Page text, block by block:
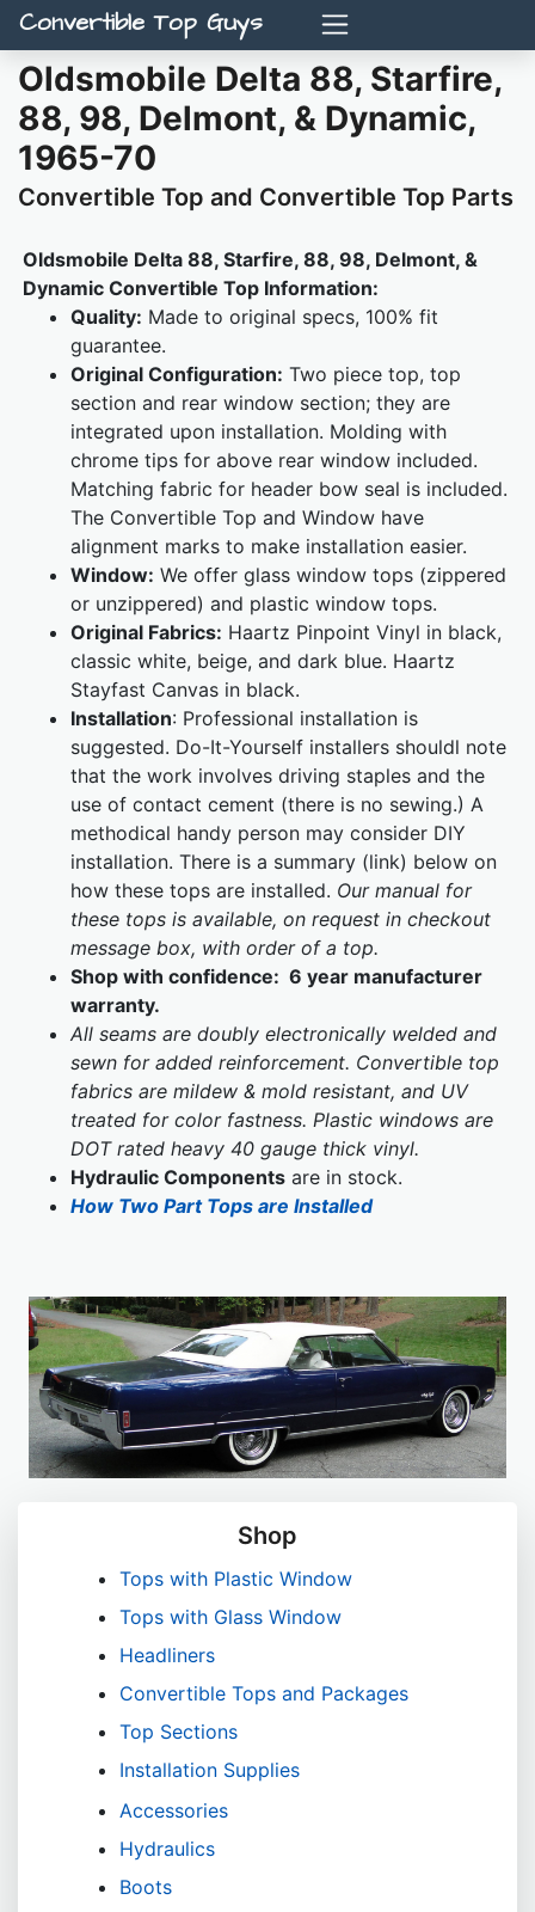
Convertible Top Guys
Oldsmobile Delta 88, Starfire,
88, 98, Delmont, & Dynamic,
1965-70
Convertible Top and Convertible Top Parts
Oldsmobile Delta 88, Starfire, 88, 98, Delmont, &
Dynamic Convertible Top Information:
Quality: Made to original specs, 100% fit
guarantee.
Original Configuration: Two piece top, top
section and rear window section; they are
integrated upon installation. Molding with
chrome tips for above rear window included.
Matching fabric for header bow seal is included.
The Convertible Top and Window have
alignment marks to make installation easier.
Window: We offer glass window tops (zippered
or unzippered) and plastic window tops.
Original Fabrics: Haartz Pinpoint Vinyl in black,
classic white, beige, and dark blue. Haartz
Stayfast Canvas in black.
Installation: Professional installation is
suggested. Do-It-Yourself installers shouldl note
that the work involves driving staples and the
use of contact cement (there is no sewing.) A
methodical handy person may consider DIY
installation. There is a summary (link) below on
how these tops are installed. Our manual for
these tops is available, on request in checkout
message box, with order of a top.
Shop with confidence: 6 year manufacturer
warranty.
All seams are doubly electronically welded and
sewn for added reinforcement. Convertible top
fabrics are mildew & mold resistant, and UV
treated for color fastness. Plastic windows are
DOT rated heavy 40 gauge thick vinyl.
Hydraulic Components are in stock.
How Two Part Tops are Installed
Shop
Tops with Plastic Window
Tops with Glass Window
Headliners
Convertible Tops and Packages
Top Sections
Installation Supplies
Accessories
Hydraulics
Boots